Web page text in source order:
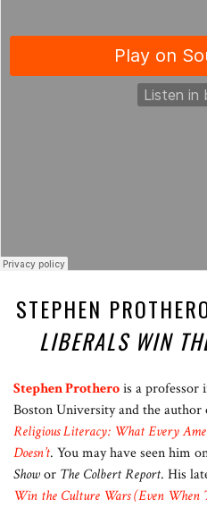
STEPHEN
LIBERALS WIN
Stephen Protherois a professor
Boston University and the
Religious Literacy: What Every
Doesn’t. You may have seen him
Showor The Colbert Report. His
Win the Culture Wars (Even When